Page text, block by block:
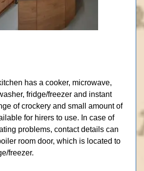
has a cooker, microwave,
fridge/freezer and instant
of crockery and small amount of
for hirers to use. In case of
problems, contact details can
room door, which is located to
freezer.